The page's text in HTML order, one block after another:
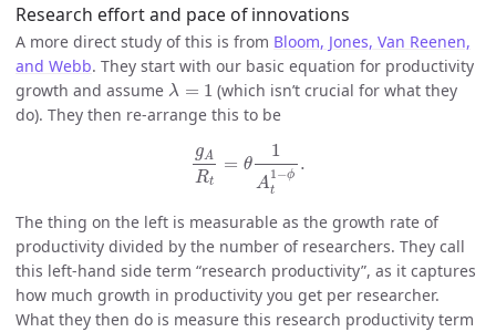
Research effort and pace of innovations
A more direct study of this is from Bloom, Jones, Van Reenen,
and Webb. They start with our basic equation for productivity
growth and assume λ = 1
λ
(which isn’t crucial for what they
do). They then re-arrange this to be
gA
Rt
= θ
1
A
1−ϕ
t
.
gA A
The thing on the left is measurable as the growth rate of
productivity divided by the number of researchers. They call
this left-hand side term “research productivity”, as it captures
how much growth in productivity you get per researcher.
What they then do is measure this research productivity term